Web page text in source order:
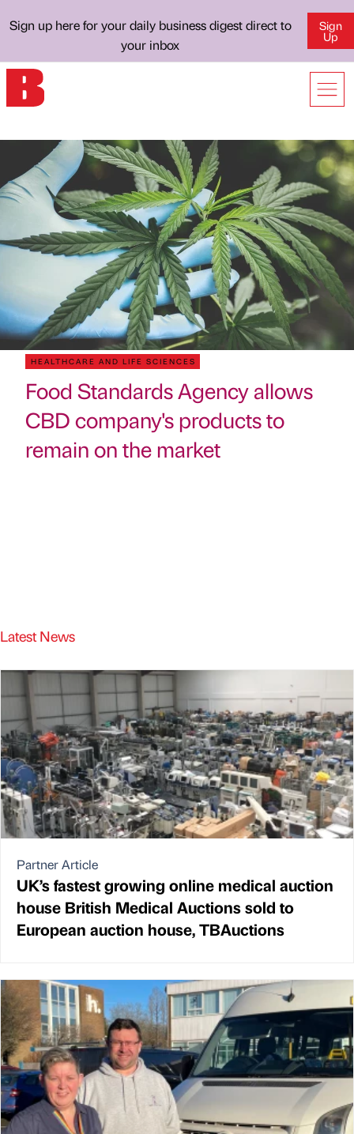
Sign up here for your daily business digest direct to
your inbox
Sign
Up
HEALTHCARE AND LIFE SCIENCES
Food Standards Agency allows
CBD company's products to
remain on the market
Latest News
Partner Article
UK’s fastest growing online medical auction
house British Medical Auctions sold to
European auction house, TBAuctions